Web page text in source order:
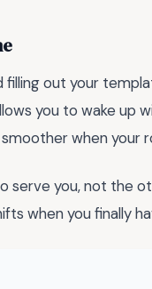
out your
you to wake up
when your
serve you, not the
when you finally